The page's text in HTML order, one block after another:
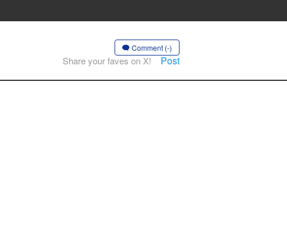
Comment (-)
Share your faves on X! Post